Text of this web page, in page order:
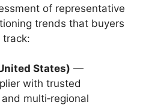
of representative
trends that buyers
track:
States) —
with trusted
multi‑regional